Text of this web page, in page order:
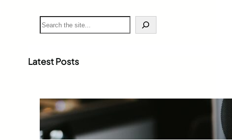
S
e
c
Latest Posts
May 27, 2025